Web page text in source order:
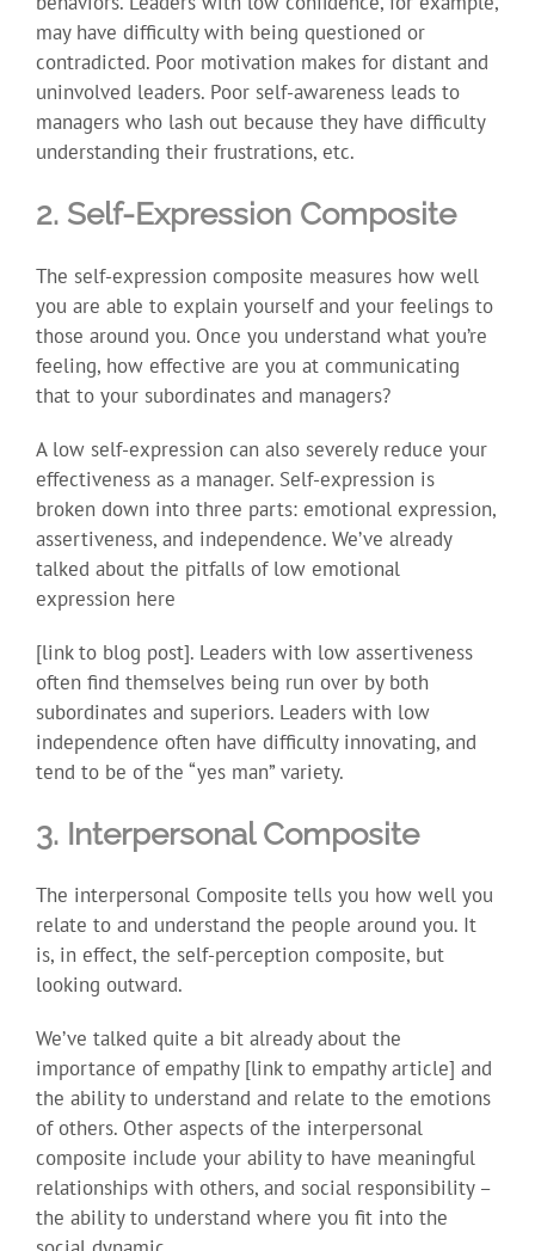
may have difficulty with being questioned or
contradicted. Poor motivation makes for distant and
uninvolved leaders. Poor self-awareness leads to
managers who lash out because they have difficulty
understanding their frustrations, etc.
2. Self-Expression Composite
The self-expression composite measures how well
you are able to explain yourself and your feelings to
those around you. Once you understand what you’re
feeling, how effective are you at communicating
that to your subordinates and managers?
A low self-expression can also severely reduce your
effectiveness as a manager. Self-expression is
broken down into three parts: emotional expression,
assertiveness, and independence. We’ve already
talked about the pitfalls of low emotional
expression here
[link to blog post]. Leaders with low assertiveness
often find themselves being run over by both
subordinates and superiors. Leaders with low
independence often have difficulty innovating, and
tend to be of the “yes man” variety.
3. Interpersonal Composite
The interpersonal Composite tells you how well you
relate to and understand the people around you. It
is, in effect, the self-perception composite, but
looking outward.
We’ve talked quite a bit already about the
importance of empathy [link to empathy article] and
the ability to understand and relate to the emotions
of others. Other aspects of the interpersonal
composite include your ability to have meaningful
relationships with others, and social responsibility –
the ability to understand where you fit into the